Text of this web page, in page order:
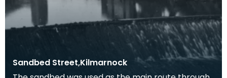
Sandbed Street,Kilmarnock